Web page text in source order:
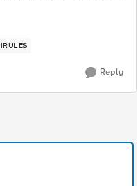
IRULES
Reply